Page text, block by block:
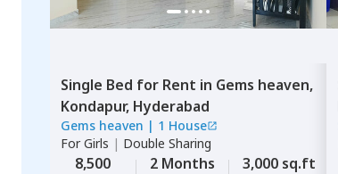
Single Bed for Rent in Gems heaven,
Kondapur, Hyderabad
Gems heaven | 1 House
ForGirls | Double Sharing
8,500 2 Months 3,000 sq.ft